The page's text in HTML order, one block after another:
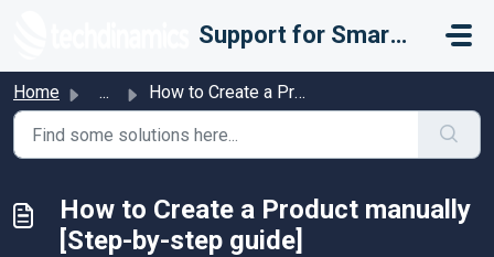
Support for Smarter Fulfillment
Home ... How to Create a Product manually [Step-by-step guide]
How to Create a Product manually
[Step-by-step guide]